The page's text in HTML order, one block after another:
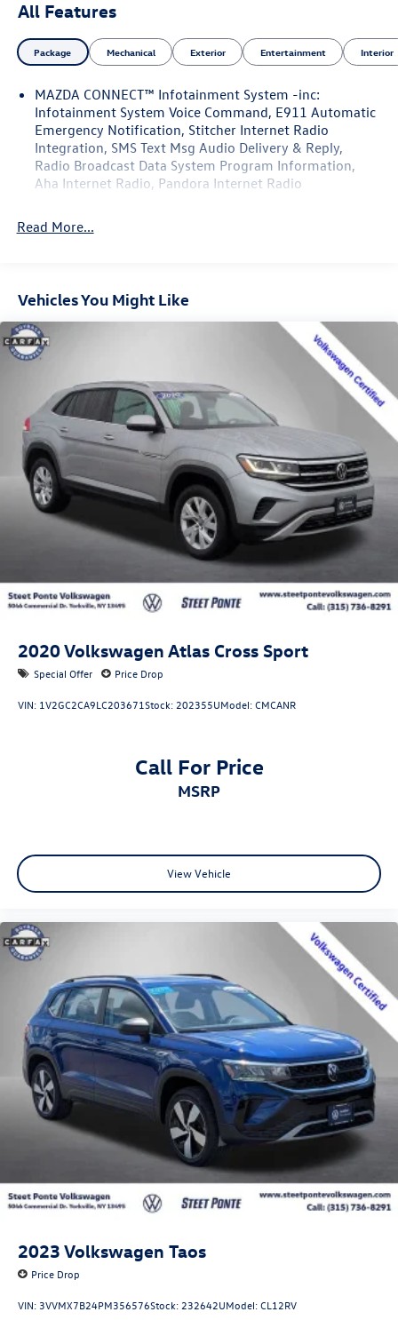
All Features
Package Mechanical Exterior Entertainment Interior
MAZDA CONNECT™ Infotainment System -inc:
Infotainment System Voice Command, E911 Automatic
Emergency Notification, Stitcher Internet Radio
Integration, SMS Text Msg Audio Delivery & Reply,
Radio Broadcast Data System Program Information,
Aha Internet Radio, Pandora Internet Radio
Read More...
Vehicles You Might Like
2020Volkswagen Atlas Cross Sport
Special Offer Price Drop
VIN: 1V2GC2CA9LC203671Stock: 202355UModel:CMCANR
Call For Price
MSRP
View Vehicle
2023 Volkswagen Taos
Price Drop
VIN: 3VVMX7B24PM356576Stock: 232642UModel:CL12RV